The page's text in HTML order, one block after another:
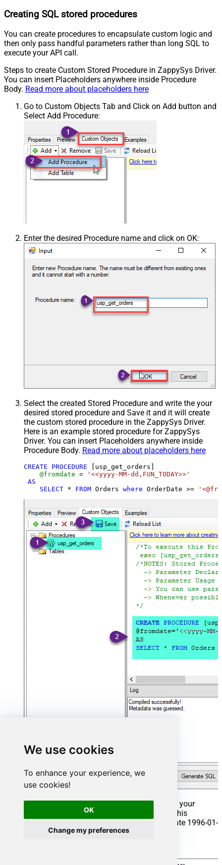
We use cookies
To enhance your experience, we
use cookies!
OK
Change my preferences
Creating SQL stored procedures
You can create procedures to encapsulate custom logic and
then only pass handful parameters rather than long SQL to
execute your API call.
Steps to create Custom Stored Procedure in ZappySys Driver.
You can insert Placeholders anywhere inside Procedure
Body. Read more about placeholders here
Go to Custom Objects Tab and Click on Add button and
Select Add Procedure:
Enter the desired Procedure name and click on OK:
Select the created Stored Procedure and write the your
desired stored procedure and Save it and it will create
the custom stored procedure in the ZappySys Driver.
Here is an example stored procedure for ZappySys
Driver. You can insert Placeholders anywhere inside
Procedure Body. Read more about placeholders here
CREATE PROCEDURE [usp_get_orders]
@fromdate =
'<<yyyy-MM-dd,FUN_TODAY>>'
AS
SELECT * FROM Orders where OrderDate >=
That's it now go to Preview Tab and Execute your
Stored Procedure using Exec Command. In this
example it will extract the orders from the date 1996-01-